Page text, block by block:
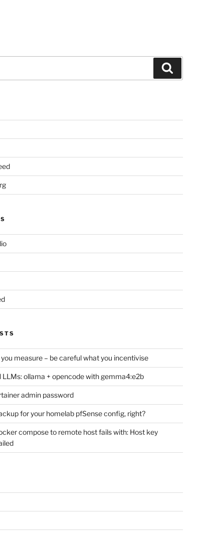
measure – be careful what you incentivise
LLMs: ollama + opencode with gemma4:e2b
admin password
for your homelab pfSense config, right?
compose to remote host fails with: Host key